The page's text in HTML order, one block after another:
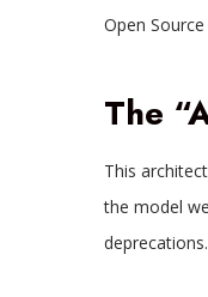
Open
The
This
the model
deprecations.